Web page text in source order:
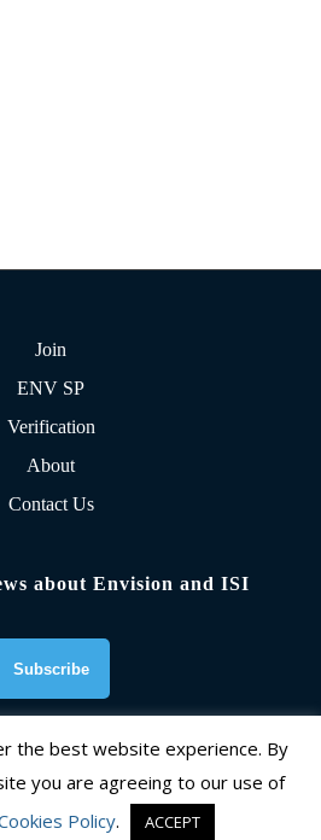
Join
ENV SP
Verification
About
Contact Us
about Envision and ISI
Organizations
the best website experience. By
you are agreeing to our use of
Policy. ACCEPT